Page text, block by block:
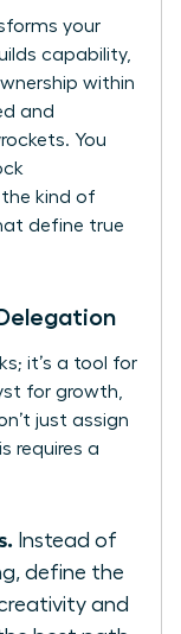
your
capability,
within
and
You
kind of
define true
it’s a tool for
for growth,
just assign
requires a
Instead of
define the
creativity and